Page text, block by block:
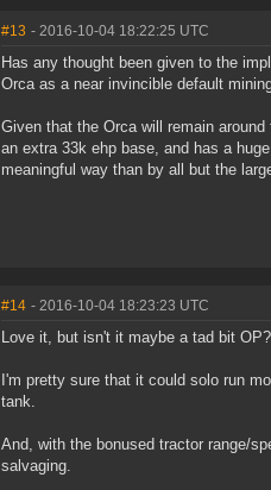
#13 - 2016-10-04 18:22:25 UTC
Has any thought been given to the
Orca as a near invincible default
Given that the Orca will remain
an extra 33k ehp base, and has a
meaningful way than by all but the
#14 - 2016-10-04 18:23:23 UTC
Love it, but isn't it maybe a tad bit OP?
I'm pretty sure that it could solo run
tank.
And, with the bonused tractor range/
salvaging.